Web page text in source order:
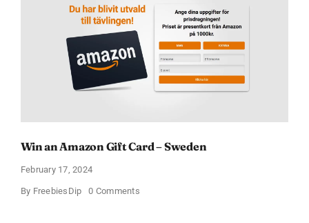
Win an Amazon Gift Card – Sweden
February 17, 2024
By FreebiesDip 0 Commentson